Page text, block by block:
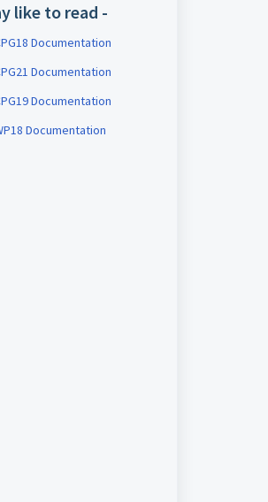
like to read -
Documentation
Documentation
Documentation
Documentation